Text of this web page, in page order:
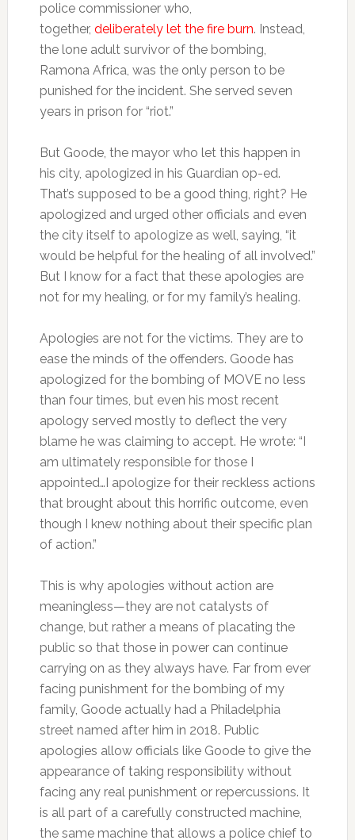
police commissioner who,
together, deliberately let the fire burn. Instead,
the lone adult survivor of the bombing,
Ramona Africa, was the only person to be
punished for the incident. She served seven
years in prison for “riot.”
But Goode, the mayor who let this happen in
his city, apologized in his Guardian op-ed.
That’s supposed to be a good thing, right? He
apologized and urged other officials and even
the city itself to apologize as well, saying, “it
would be helpful for the healing of all involved.”
But I know for a fact that these apologies are
not for my healing, or for my family’s healing.
Apologies are not for the victims. They are to
ease the minds of the offenders. Goode has
apologized for the bombing of MOVE no less
than four times, but even his most recent
apology served mostly to deflect the very
blame he was claiming to accept. He wrote: “I
am ultimately responsible for those I
appointed…I apologize for their reckless actions
that brought about this horrific outcome, even
though I knew nothing about their specific plan
of action.”
This is why apologies without action are
meaningless—they are not catalysts of
change, but rather a means of placating the
public so that those in power can continue
carrying on as they always have. Far from ever
facing punishment for the bombing of my
family, Goode actually had a Philadelphia
street named after him in 2018. Public
apologies allow officials like Goode to give the
appearance of taking responsibility without
facing any real punishment or repercussions. It
is all part of a carefully constructed machine,
the same machine that allows a police chief to